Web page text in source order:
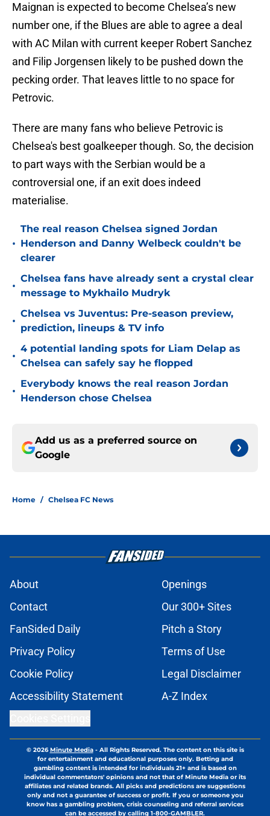
Maignan is expected to become Chelsea’s new
number one, if the Blues are able to agree a deal
with AC Milan with current keeper Robert Sanchez
and Filip Jorgensen likely to be pushed down the
pecking order. That leaves little to no space for
Petrovic.
There are many fans who believe Petrovic is
Chelsea's best goalkeeper though. So, the decision
to part ways with the Serbian would be a
controversial one, if an exit does indeed
materialise.
•
The real reason Chelsea signed Jordan
Henderson and Danny Welbeck couldn't be
clearer
•
Chelsea fans have already sent a crystal clear
message to Mykhailo Mudryk
•
Chelsea vs Juventus: Pre-season preview,
prediction, lineups & TV info
•
4 potential landing spots for Liam Delap as
Chelsea can safely say he flopped
•
Everybody knows the real reason Jordan
Henderson chose Chelsea
Add us as a preferred source on
Google
Home / Chelsea FC News
About
Openings
Contact
Our 300+ Sites
FanSided Daily
Pitch a Story
Privacy Policy
Terms of Use
Cookie Policy
Legal Disclaimer
Accessibility Statement
A-Z Index
© 2026Minute Media- All Rights Reserved. The content on this site is
for entertainment and educational purposes only. Betting and
gambling content is intended for individuals 21+ and is based on
individual commentators' opinions and not that of Minute Media or its
affiliates and related brands. All picks and predictions are suggestions
only and not a guarantee of success or profit. If you or someone you
know has a gambling problem, crisis counseling and referral services
can be accessed by calling 1-800-GAMBLER.